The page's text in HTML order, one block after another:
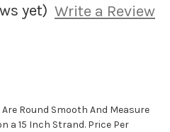
yet) Write a Review
Round Smooth And Measure
a 15 Inch Strand. Price Per